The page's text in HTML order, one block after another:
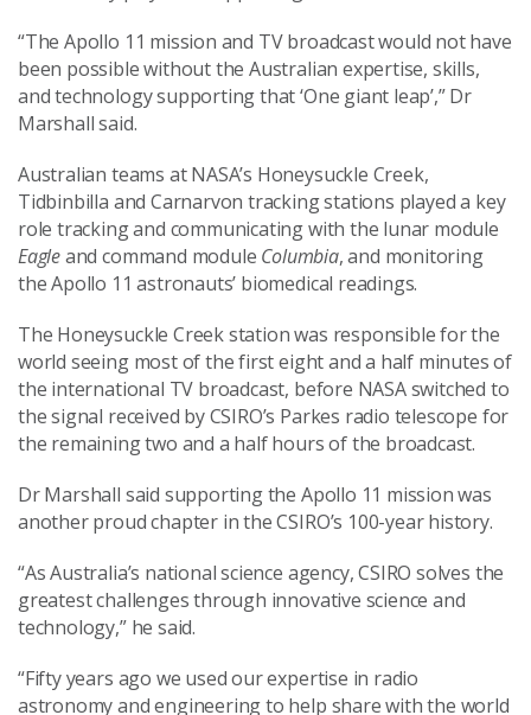
“The Apollo 11 mission and TV broadcast would not have
been possible without the Australian expertise, skills,
and technology supporting that ‘One giant leap’,” Dr
Marshall said.
Australian teams at NASA’s Honeysuckle Creek,
Tidbinbilla and Carnarvon tracking stations played a key
role tracking and communicating with the lunar module
Eagleand command module Columbia, and monitoring
the Apollo 11 astronauts’ biomedical readings.
The Honeysuckle Creek station was responsible for the
world seeing most of the first eight and a half minutes of
the international TV broadcast, before NASA switched to
the signal received by CSIRO’s Parkes radio telescope for
the remaining two and a half hours of the broadcast.
Dr Marshall said supporting the Apollo 11 mission was
another proud chapter in the CSIRO’s 100-year history.
“As Australia’s national science agency, CSIRO solves the
greatest challenges through innovative science and
technology,” he said.
“Fifty years ago we used our expertise in radio
astronomy and engineering to help share with the world